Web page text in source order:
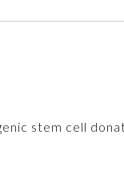
stem cell